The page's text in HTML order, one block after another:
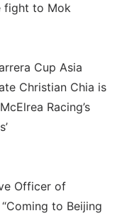
fight to Mok
Cup Asia
Christian Chia is
Racing’s
Officer of
to Beijing